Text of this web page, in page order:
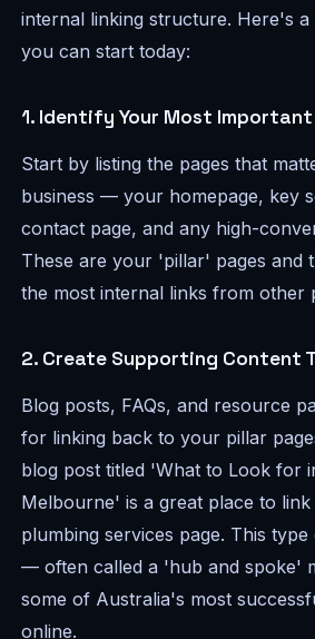
internal linking structure. Here's
you can start today:
1. Identify Your Most Important
Start by listing the pages that
business — your homepage, key
contact page, and any high-
These are your 'pillar' pages and
the most internal links from other
2. Create Supporting Content
Blog posts, FAQs, and resource
for linking back to your pillar
blog post titled 'What to Look for
Melbourne' is a great place to
plumbing services page. This
— often called a 'hub and spoke'
some of Australia's most
online.